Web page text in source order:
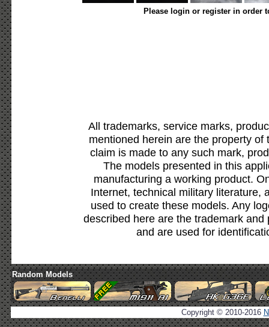
Please login or register in order
All trademarks, service marks,
mentioned herein are the property
claim is made to any such mark,
The models presented in this
manufacturing a working product.
Internet, technical military literature,
used to create these models. Any
described here are the trademark
and are used for
Random Models
Copyright © 2010-2016